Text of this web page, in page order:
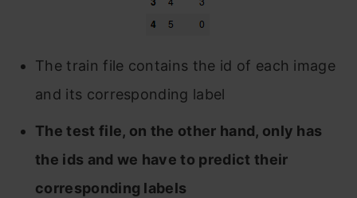
The train file contains the id of each image
and its corresponding label
The test file, on the other hand, only has
the ids and we have to predict their
corresponding labels